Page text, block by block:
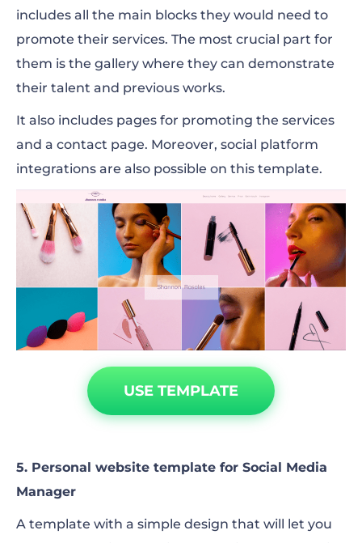
includes all the main blocks they would need to
promote their services. The most crucial part for
them is the gallery where they can demonstrate
their talent and previous works.
It also includes pages for promoting the services
and a contact page. Moreover, social platform
integrations are also possible on this template.
USE TEMPLATE
5. Personal website template for Social Media
Manager
A template with a simple design that will let you